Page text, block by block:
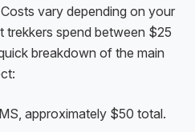
vary depending on your
trekkers spend between $25
breakdown of the main
approximately $50 total.